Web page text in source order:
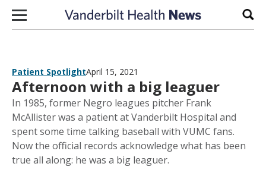
Skip to content
Patient SpotlightApril 15, 2021
Afternoon with a big leaguer
In 1985, former Negro leagues pitcher Frank
McAllister was a patient at Vanderbilt Hospital and
spent some time talking baseball with VUMC fans.
Now the official records acknowledge what has been
true all along: he was a big leaguer.